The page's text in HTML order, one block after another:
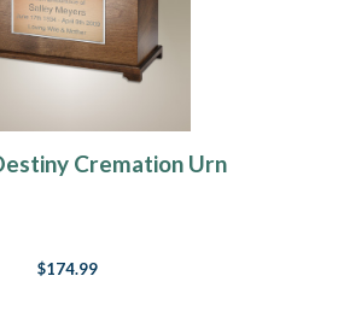
Cremation Urn
$174.99